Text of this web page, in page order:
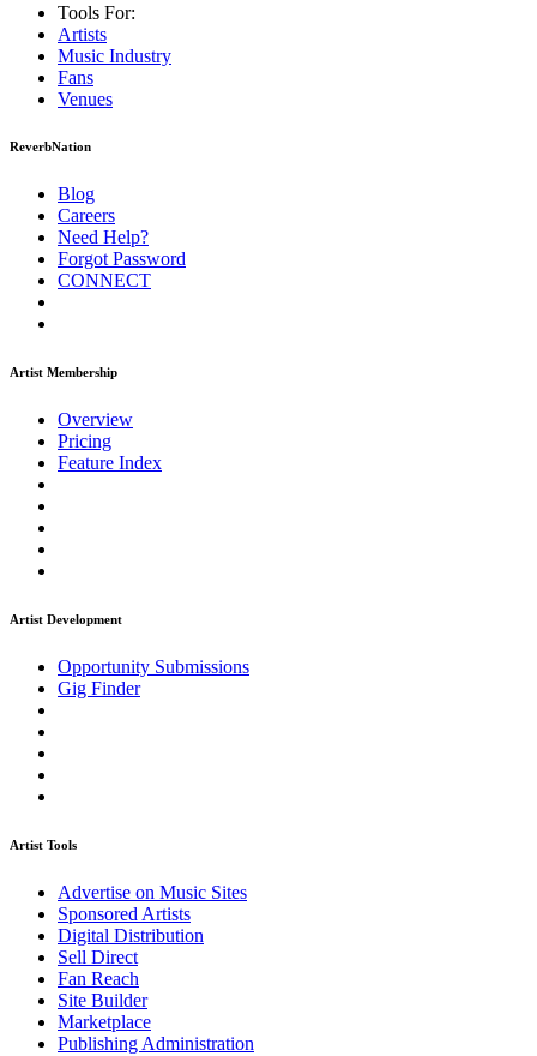
Tools For:
Artists
Music Industry
Fans
Venues
ReverbNation
Blog
Careers
Need Help?
Forgot Password
CONNECT
Artist Membership
Overview
Pricing
Feature Index
Artist Development
Opportunity Submissions
Gig Finder
Artist Tools
Advertise on Music Sites
Sponsored Artists
Digital Distribution
Sell Direct
Fan Reach
Site Builder
Marketplace
Publishing Administration